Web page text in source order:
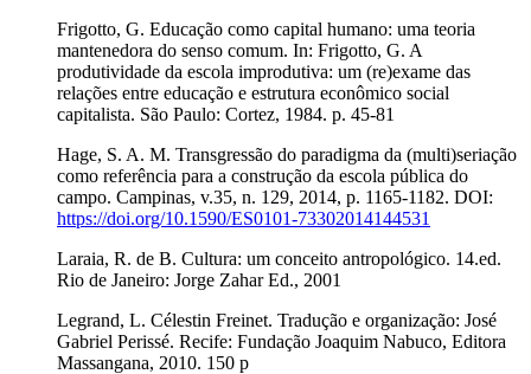
Frigotto, G. Educação como capital humano: uma teoria
mantenedora do senso comum. In: Frigotto, G. A
produtividade da escola improdutiva: um (re)exame das
relações entre educação e estrutura econômico social
capitalista. São Paulo: Cortez, 1984. p. 45-81
Hage, S. A. M. Transgressão do paradigma da (multi)seriação
como referência para a construção da escola pública do
campo. Campinas, v.35, n. 129, 2014, p. 1165-1182. DOI:
https://doi.org/10.1590/ES0101-73302014144531
Laraia, R. de B. Cultura: um conceito antropológico. 14.ed.
Rio de Janeiro: Jorge Zahar Ed., 2001
Legrand, L. Célestin Freinet. Tradução e organização: José
Gabriel Perissé. Recife: Fundação Joaquim Nabuco, Editora
Massangana, 2010. 150 p